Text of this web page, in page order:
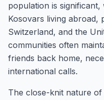
population is
Kosovars living abroad,
Switzerland, and the
communities often
friends back home,
international calls.
The close-knit nature of